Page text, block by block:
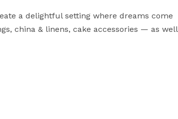
a delightful setting where dreams come
china & linens, cake accessories — as well